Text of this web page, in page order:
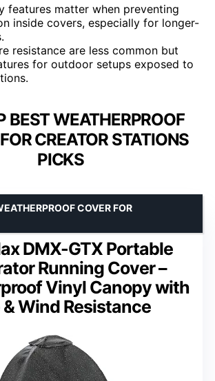
features matter when preventing
inside covers, especially for longer-
resistance are less common but
for outdoor setups exposed to
BEST WEATHERPROOF
CREATOR STATIONS
PICKS
DMX-GTX Portable
Running Cover –
Vinyl Canopy with
& Wind Resistance
COVER FOR